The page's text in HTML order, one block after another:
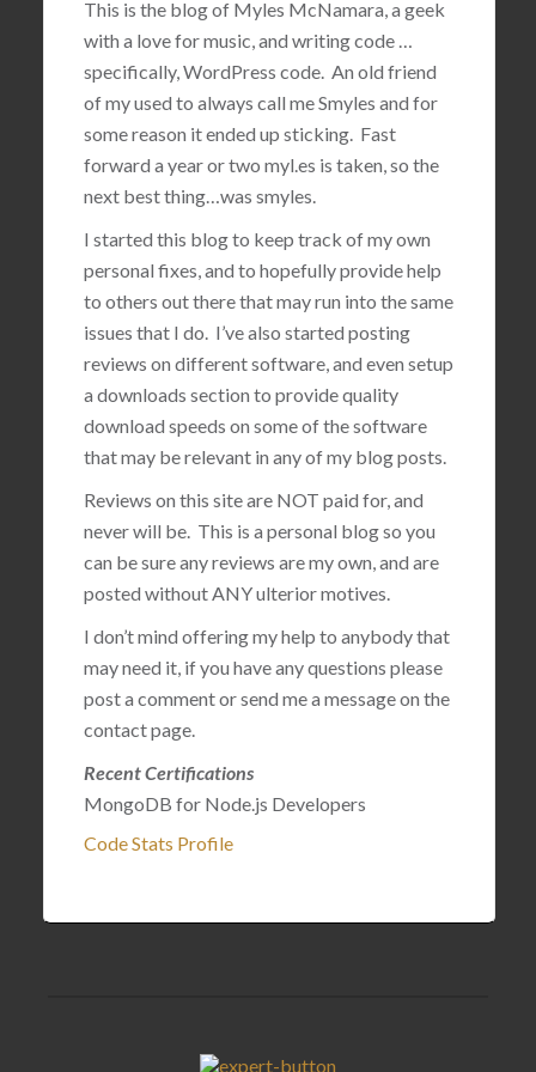
This is the blog of Myles McNamara, a geek
with a love for music, and writing code …
specifically, WordPress code. An old friend
of my used to always call me Smyles and for
some reason it ended up sticking. Fast
forward a year or two myl.es is taken, so the
next best thing…was smyles.
I started this blog to keep track of my own
personal fixes, and to hopefully provide help
to others out there that may run into the same
issues that I do. I’ve also started posting
reviews on different software, and even setup
a downloads section to provide quality
download speeds on some of the software
that may be relevant in any of my blog posts.
Reviews on this site are NOT paid for, and
never will be. This is a personal blog so you
can be sure any reviews are my own, and are
posted without ANY ulterior motives.
I don’t mind offering my help to anybody that
may need it, if you have any questions please
post a comment or send me a message on the
contact page.
Recent Certifications
MongoDB for Node.js Developers
Code Stats Profile